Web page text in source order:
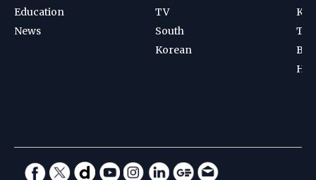
Education
News
TV
South
Korean